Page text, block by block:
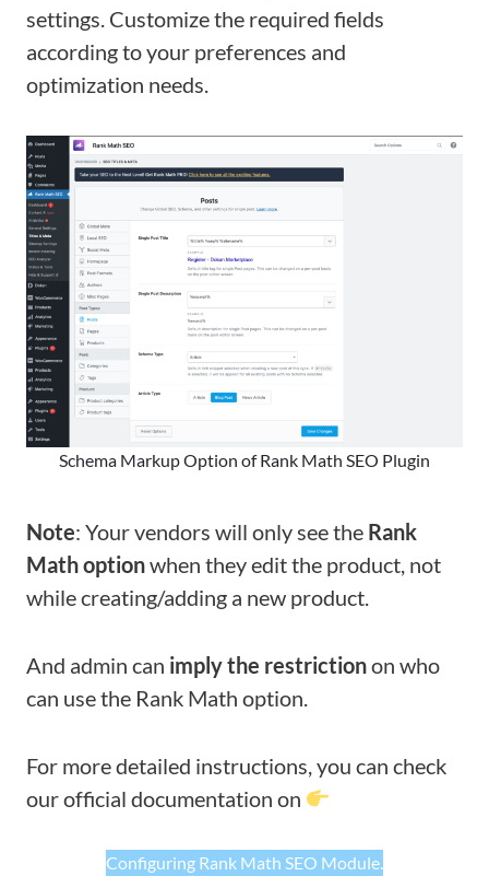
settings. Customize the required fields
according to your preferences and
optimization needs.
Schema Markup Option of Rank Math SEO Plugin
Note: Your vendors will only see the Rank
Math optionwhen they edit the product, not
while creating/adding a new product.
And admin can imply the restrictionon who
can use the Rank Math option.
For more detailed instructions, you can check
our official documentation on
Configuring Rank Math SEO Module.